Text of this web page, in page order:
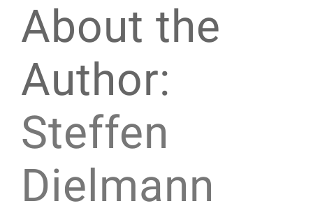
About the
Author:
Steffen
Dielmann